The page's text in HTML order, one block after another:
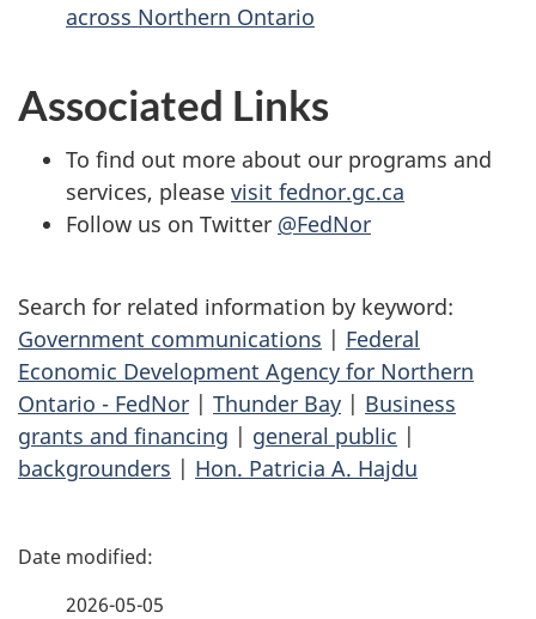
across Northern Ontario
Associated Links
To find out more about our programs and
services, please visit fednor.gc.ca
Follow us on Twitter @FedNor
Search for related information by keyword:
Government communications | Federal
Economic Development Agency for Northern
Ontario - FedNor | Thunder Bay | Business
grants and financing | general public |
backgrounders | Hon. Patricia A. Hajdu
P
2026-05-05